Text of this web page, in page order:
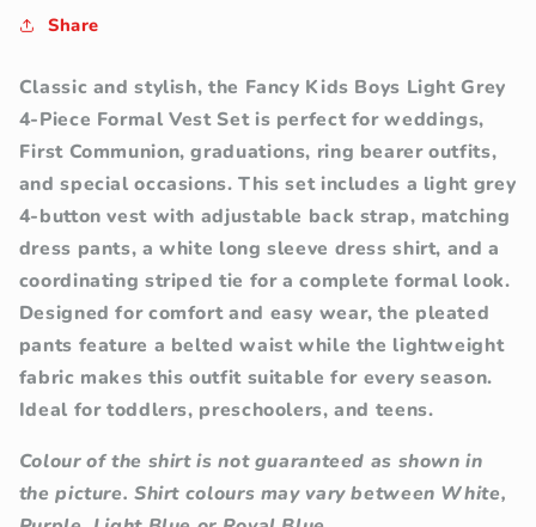
Share
Classic and stylish, the Fancy Kids Boys Light Grey
4-Piece Formal Vest Set is perfect for weddings,
First Communion, graduations, ring bearer outfits,
and special occasions. This set includes a light grey
4-button vest with adjustable back strap, matching
dress pants, a white long sleeve dress shirt, and a
coordinating striped tie for a complete formal look.
Designed for comfort and easy wear, the pleated
pants feature a belted waist while the lightweight
fabric makes this outfit suitable for every season.
Ideal for toddlers, preschoolers, and teens.
Colour of the shirt is not guaranteed as shown in
the picture. Shirt colours may vary between White,